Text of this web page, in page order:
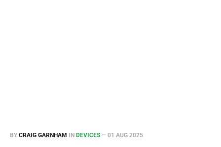
BY CRAIG GARNHAM IN DEVICES — 01 AUG 2025